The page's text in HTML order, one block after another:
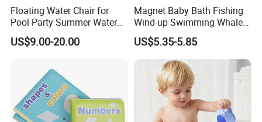
Floating Water Chair for
Pool Party Summer Water
Fun
US$9.00-20.00
Magnet Baby Bath Fishing
Wind-up Swimming Whales
Bathtub Game Water Tub
Toy
US$5.35-5.85